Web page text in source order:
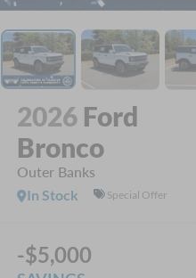
2026 Ford
Bronco
Outer Banks
In Stock Special Offer
-$5,000